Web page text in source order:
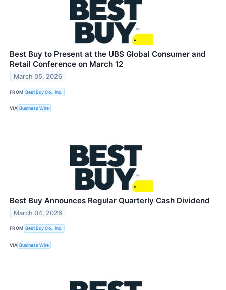
Best Buy to Present at the UBS Global Consumer and
Retail Conference on March 12
March 05, 2026
FROM Best Buy Co., Inc.
VIA Business Wire
Best Buy Announces Regular Quarterly Cash Dividend
March 04, 2026
FROM Best Buy Co., Inc.
VIA Business Wire